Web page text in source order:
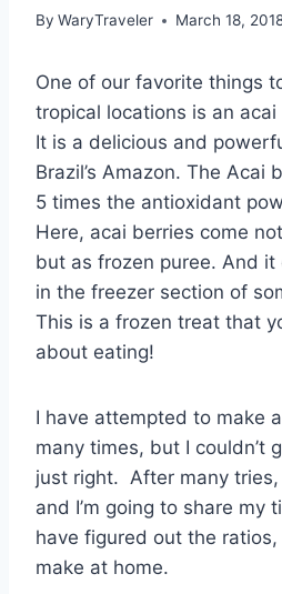
By WaryTraveler March 18,
One of our favorite things
tropical locations is an
It is a delicious and
Brazil’s Amazon. The Acai
5 times the antioxidant
Here, acai berries come
but as frozen puree. And it
in the freezer section of
This is a frozen treat that
about eating!
I have attempted to make
many times, but I couldn’t
just right. After many tries,
and I’m going to share my
have figured out the ratios,
make at home.